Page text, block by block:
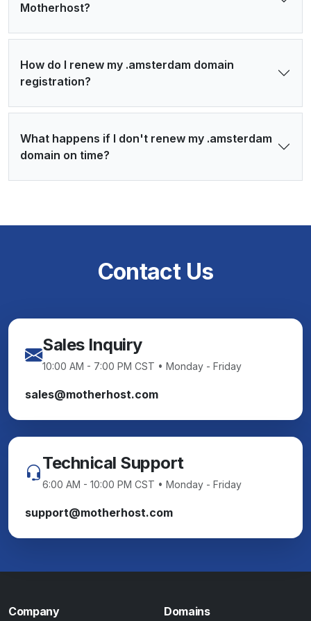
Motherhost?
How do I renew my .amsterdam domain
registration?
What happens if I don't renew my .amsterdam
domain on time?
Contact Us
Sales Inquiry
10:00 AM - 7:00 PM CST • Monday - Friday
sales@motherhost.com
Technical Support
6:00 AM - 10:00 PM CST • Monday - Friday
support@motherhost.com
Company Domains